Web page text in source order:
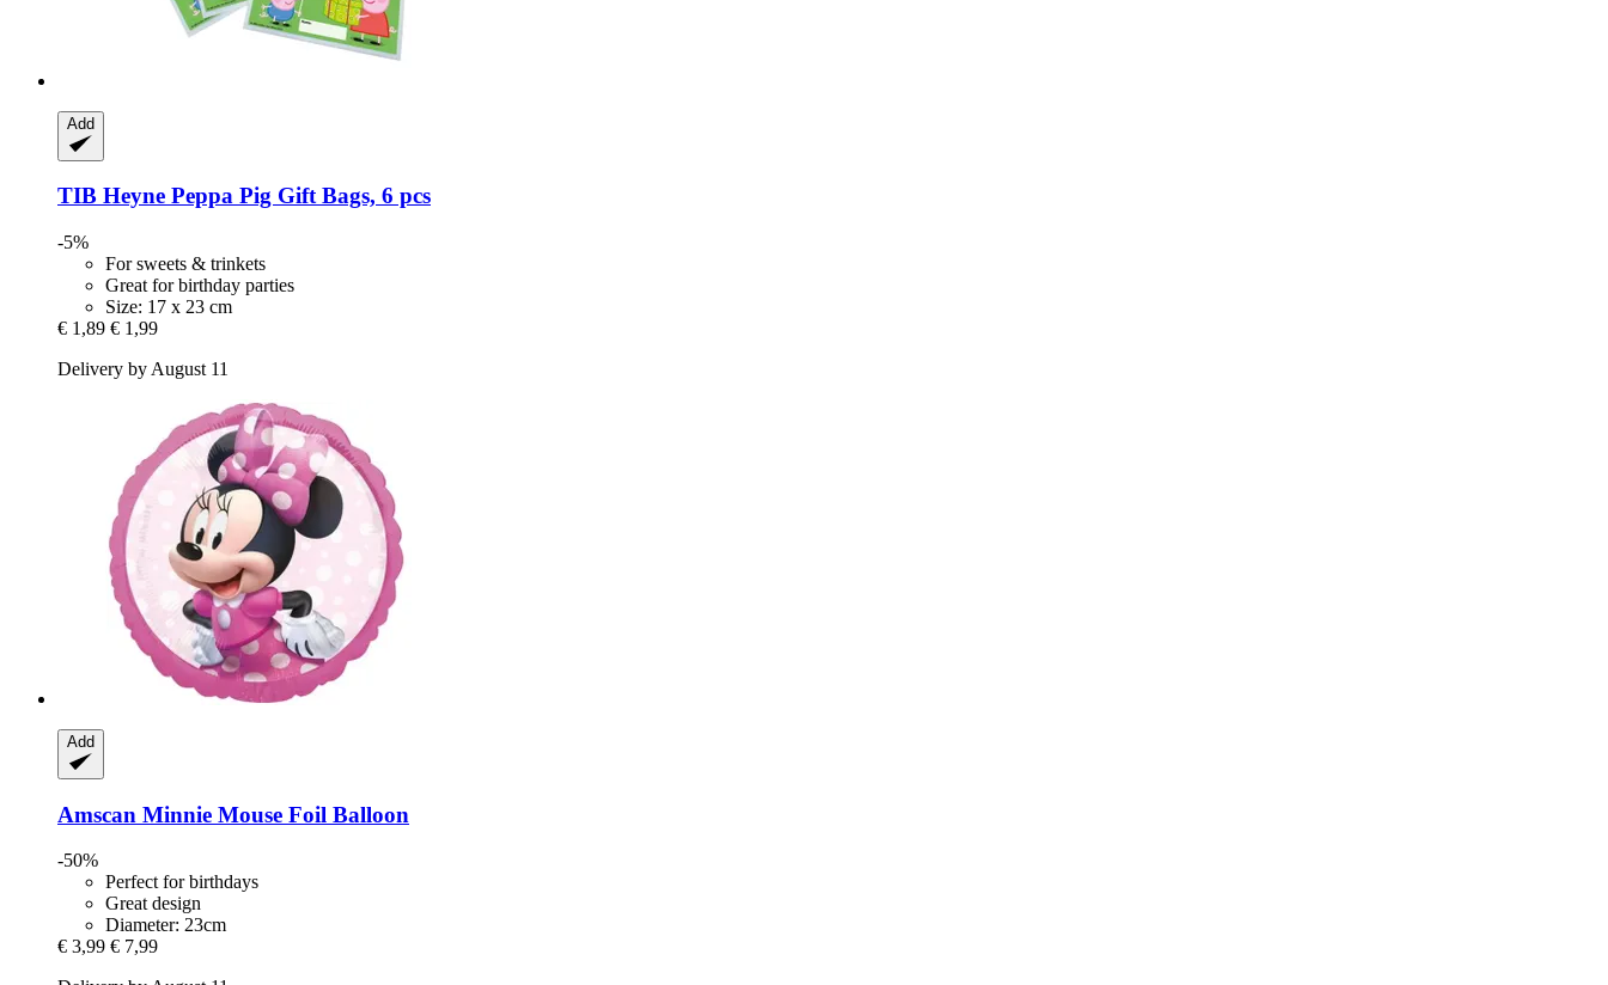
Add
TIB Heyne Peppa Pig Gift Bags, 6 pcs
-5%
For sweets & trinkets
Great for birthday parties
Size: 17 x 23 cm
€ 1,89 € 1,99
Delivery by August 11
Add
Amscan Minnie Mouse Foil Balloon
-50%
Perfect for birthdays
Great design
Diameter: 23cm
€ 3,99 € 7,99